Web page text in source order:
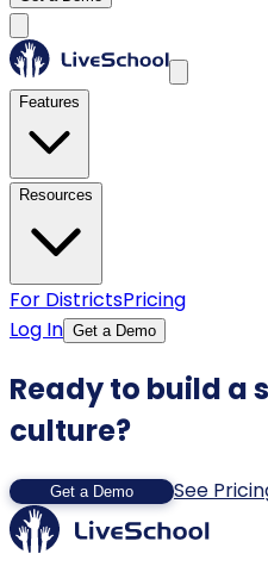
Features
Resources
For DistrictsPricing
Log In Get a Demo
Ready to build a
culture?
Get a Demo See